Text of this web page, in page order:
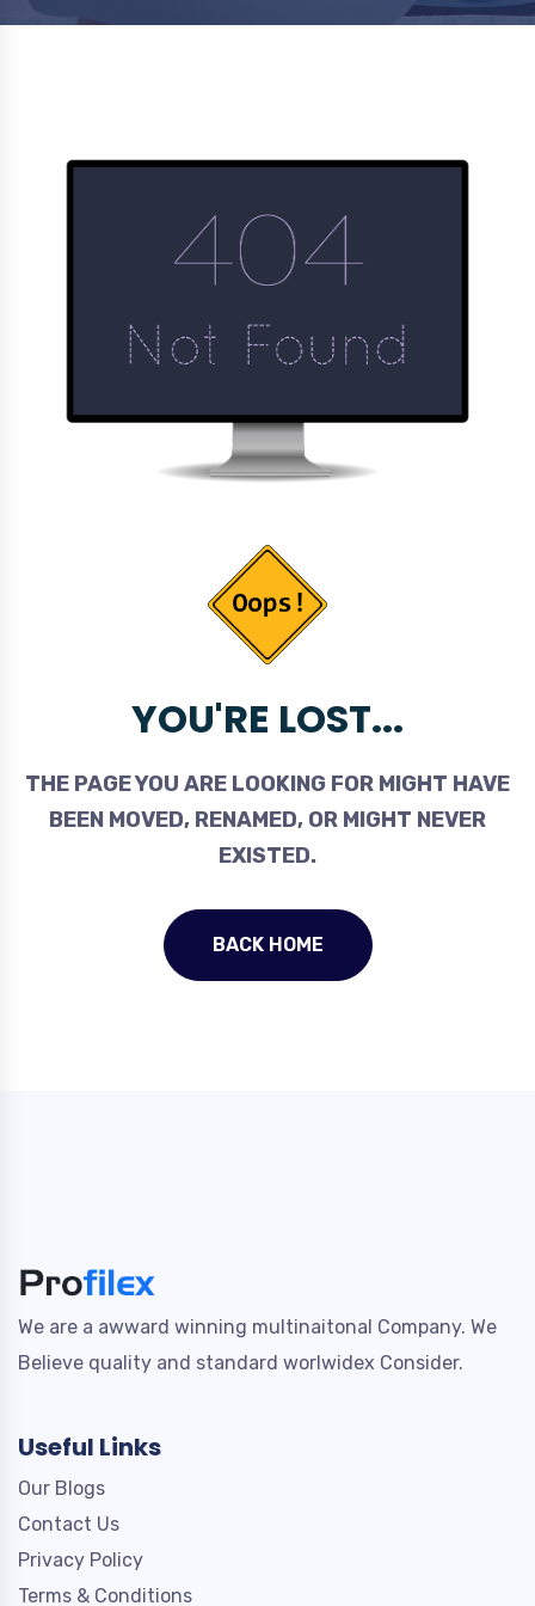
YOU'RE LOST...
THE PAGE YOU ARE LOOKING FOR MIGHT HAVE
BEEN MOVED, RENAMED, OR MIGHT NEVER
EXISTED.
BACK HOME
We are a awward winning multinaitonal Company. We
Believe quality and standard worlwidex Consider.
Useful Links
Our Blogs
Contact Us
Privacy Policy
Terms & Conditions